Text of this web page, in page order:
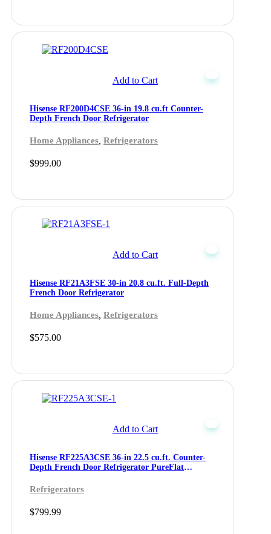
Hisense RF200D4CSE 36-in 19.8 cu.ft Counter-
Depth French Door Refrigerator
$999.00
Home Appliances, Refrigerators
Add to Cart
Hisense RF21A3FSE 30-in 20.8 cu.ft. Full-Depth
French Door Refrigerator
$575.00
Home Appliances, Refrigerators
Add to Cart
Hisense RF225A3CSE 36-in 22.5 cu.ft. Counter-
Depth French Door Refrigerator PureFlat
$799.99
Refrigerators
Add to Cart